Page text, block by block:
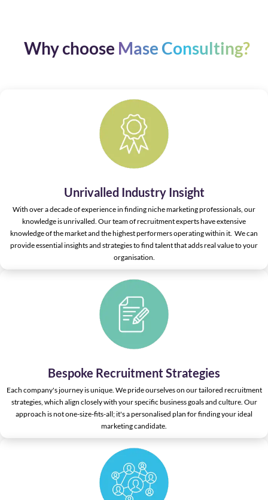
Why choose Mase Consulting?
Unrivalled Industry Insight
With over a decade of experience in finding niche marketing professionals, our
knowledge is unrivalled. Our team of recruitment experts have extensive
knowledge of the market and the highest performers operating within it. We can
provide essential insights and strategies to find talent that adds real value to your
organisation.
Bespoke Recruitment Strategies
Each company's journey is unique. We pride ourselves on our tailored recruitment
strategies, which align closely with your specific business goals and culture. Our
approach is not one-size-fits-all; it's a personalised plan for finding your ideal
marketing candidate.